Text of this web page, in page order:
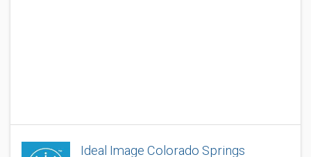
Ideal Image Colorado Springs